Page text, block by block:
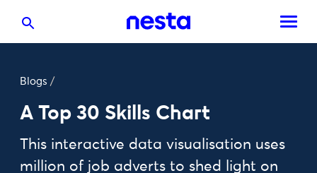
Blogs /
A Top 30 Skills Chart
This interactive data visualisation uses
million of job adverts to shed light on